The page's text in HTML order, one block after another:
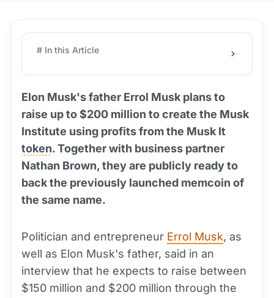
# In this Article
Elon Musk's father Errol Musk plans to
raise up to $200 million to create the Musk
Institute using profits from the Musk It
token. Together with business partner
Nathan Brown, they are publicly ready to
back the previously launched memcoin of
the same name.
Politician and entrepreneur Errol Musk, as
well as Elon Musk's father, said in an
interview that he expects to raise between
$150 million and $200 million through the